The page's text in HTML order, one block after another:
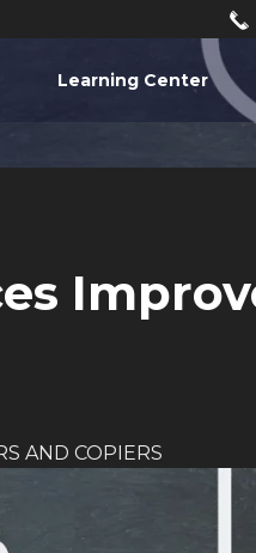
Learning Center
AND COPIERS